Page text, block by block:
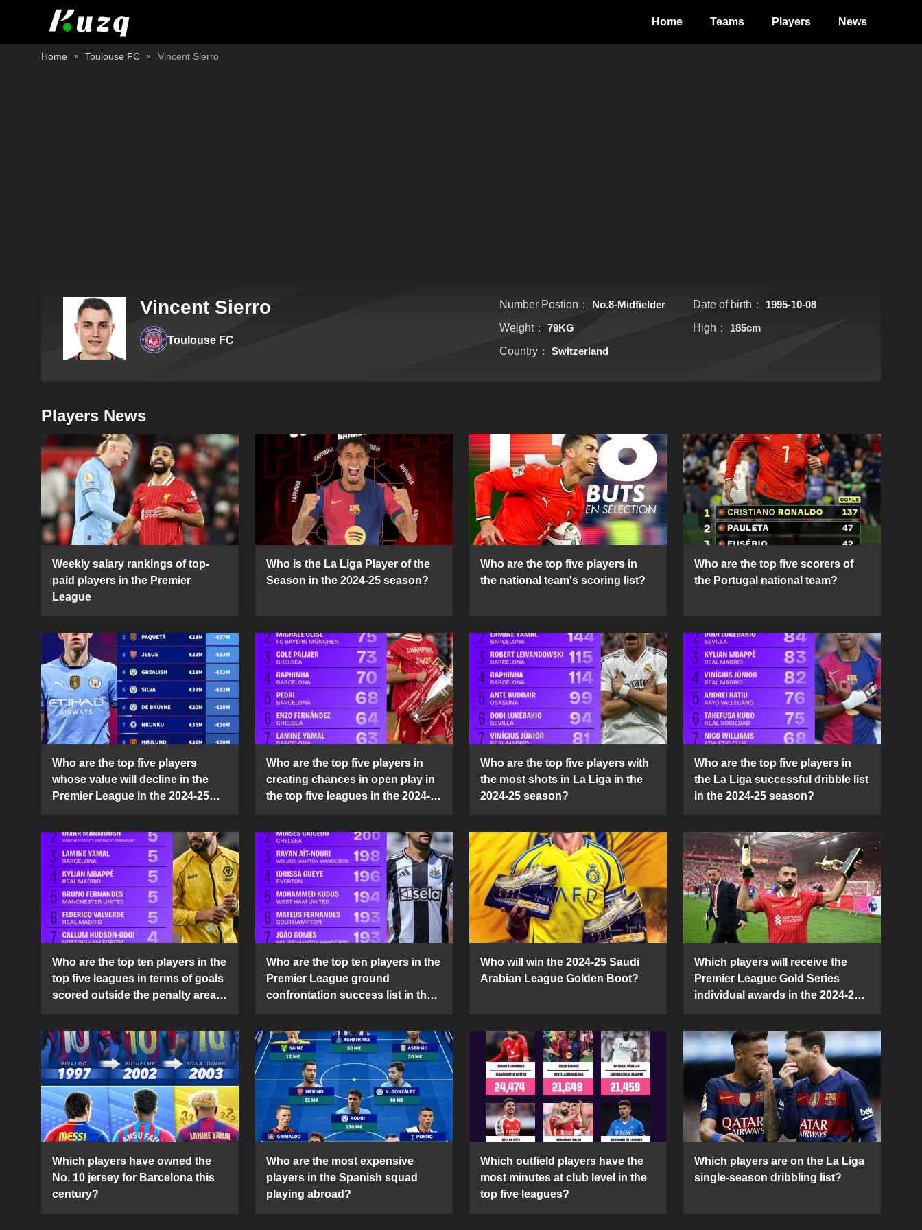
Home Teams Players News
Home Toulouse FC Vincent Sierro
Vincent Sierro
Toulouse FC
Number Postion： No.8-Midfielder Date of birth：
1995-10-08
Weight：
79KG High：
185cm
Country：
Switzerland
Players News
Weekly salary rankings of top-
paid players in the Premier
League
Who is the La Liga Player of the
Season in the 2024-25 season?
Who are the top five players in
the national team's scoring list?
Who are the top five scorers of
the Portugal national team?
Who are the top five players
whose value will decline in the
Premier League in the 2024-25
Who are the top five players in
creating chances in open play in
the top five leagues in the 2024-
Who are the top five players with
the most shots in La Liga in the
2024-25 season?
Who are the top five players in
the La Liga successful dribble list
in the 2024-25 season?
Who are the top ten players in the
top five leagues in terms of goals
scored outside the penalty area
Who are the top ten players in the
Premier League ground
confrontation success list in the
Who will win the 2024-25 Saudi
Arabian League Golden Boot?
Which players will receive the
Premier League Gold Series
individual awards in the 2024-25
Which players have owned the
No. 10 jersey for Barcelona this
century?
Who are the most expensive
players in the Spanish squad
playing abroad?
Which outfield players have the
most minutes at club level in the
top five leagues?
Which players are on the La Liga
single-season dribbling list?